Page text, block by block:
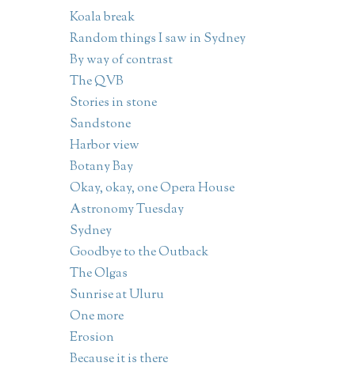
Koala break
Random things I saw in Sydney
By way of contrast
The QVB
Stories in stone
Sandstone
Harbor view
Botany Bay
Okay, okay, one Opera House
Astronomy Tuesday
Sydney
Goodbye to the Outback
The Olgas
Sunrise at Uluru
One more
Erosion
Because it is there